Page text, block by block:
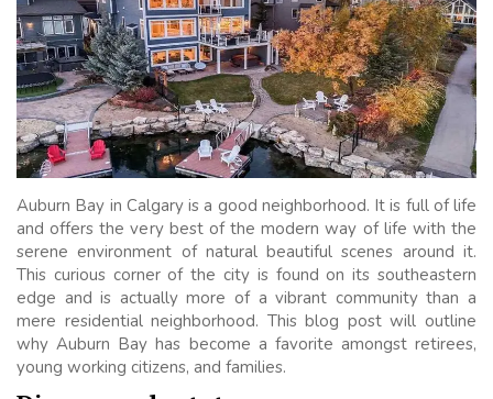
Auburn Bay in Calgary is a good neighborhood. It is full of life
and offers the very best of the modern way of life with the
serene environment of natural beautiful scenes around it.
This curious corner of the city is found on its southeastern
edge and is actually more of a vibrant community than a
mere residential neighborhood. This blog post will outline
why Auburn Bay has become a favorite amongst retirees,
young working citizens, and families.